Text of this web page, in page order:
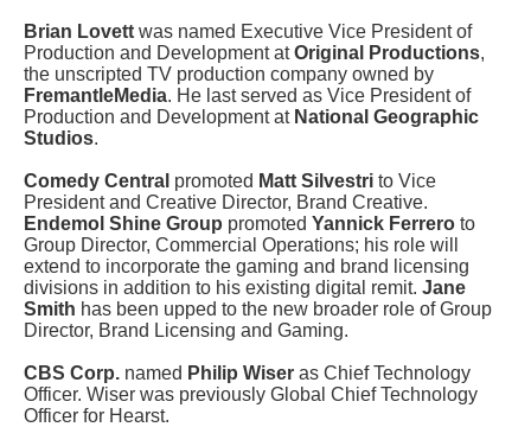
Brian Lovett was named Executive Vice President of
Production and Development atOriginal Productions,
the unscripted TV production company owned by
FremantleMedia. He last served as Vice President of
Production and Development at National Geographic
Studios.
Comedy Central promoted Matt Silvestri to Vice
President and Creative Director, Brand Creative.
Endemol Shine Group promoted Yannick Ferrero to
Group Director, Commercial Operations; his role will
extend to incorporate the gaming and brand licensing
divisions in addition to his existing digital remit. Jane
Smith has been upped to the new broader role of Group
Director, Brand Licensing and Gaming.
CBS Corp. named Philip Wiser as Chief Technology
Officer. Wiser was previously Global Chief Technology
Officer for Hearst.